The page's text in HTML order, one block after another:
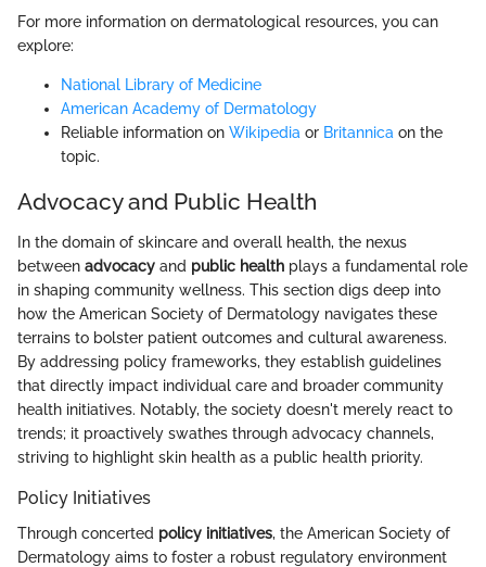
For more information on dermatological resources, you can
explore:
National Library of Medicine
American Academy of Dermatology
Reliable information on Wikipedia or Britannica on the
topic.
Advocacy and Public Health
In the domain of skincare and overall health, the nexus
between advocacy and public health plays a fundamental role
in shaping community wellness. This section digs deep into
how the American Society of Dermatology navigates these
terrains to bolster patient outcomes and cultural awareness.
By addressing policy frameworks, they establish guidelines
that directly impact individual care and broader community
health initiatives. Notably, the society doesn't merely react to
trends; it proactively swathes through advocacy channels,
striving to highlight skin health as a public health priority.
Policy Initiatives
Through concerted policy initiatives, the American Society of
Dermatology aims to foster a robust regulatory environment